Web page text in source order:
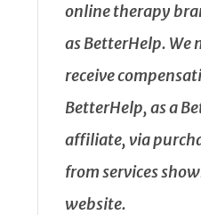
online therapy
as BetterHelp. We
receive
BetterHelp, as a
affiliate, via
from services
website.